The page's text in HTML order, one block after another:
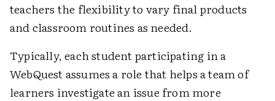
teachers the flexibility to vary final products
and classroom routines as needed.
Typically, each student participating in a
WebQuest assumes a role that helps a team of
learners investigate an issue from more